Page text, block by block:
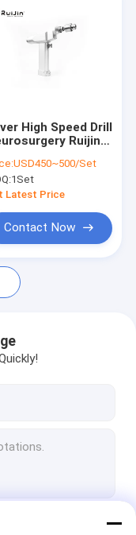
High Speed Drill
Ruijin
USD450~500/Set
1Set
Latest Price
Contact Now